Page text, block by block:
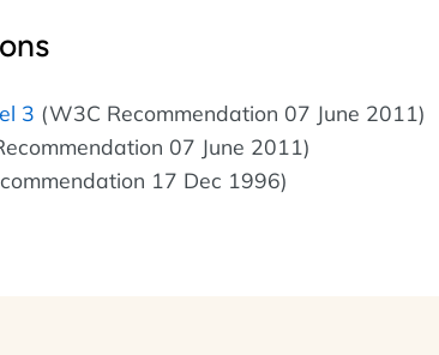
3 (W3C Recommendation 07 June 2011)
07 June 2011)
17 Dec 1996)